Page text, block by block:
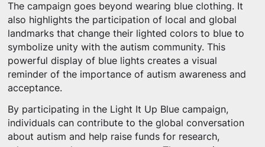
The campaign goes beyond wearing blue clothing. It
also highlights the participation of local and global
landmarks that change their lighted colors to blue to
symbolize unity with the autism community. This
powerful display of blue lights creates a visual
reminder of the importance of autism awareness and
acceptance.
By participating in the Light It Up Blue campaign,
individuals can contribute to the global conversation
about autism and help raise funds for research,